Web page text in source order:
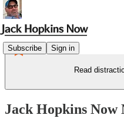
Subscribe Sign in
Read
Jack Hopkins Now